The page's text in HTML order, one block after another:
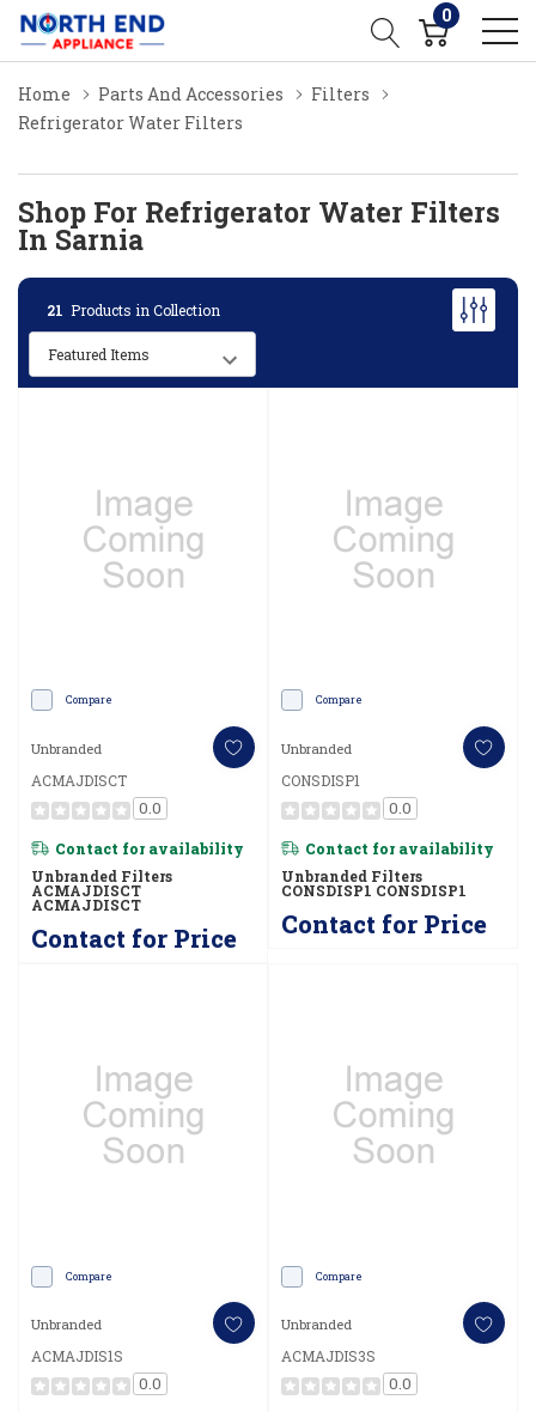
0
Home Parts And Accessories
Filters
Refrigerator Water Filters
Shop For Refrigerator Water Filters
In Sarnia
21 Products in Collection
Compare
Unbranded
ACMAJDISCT
0.0
Contact for availability
Unbranded Filters
ACMAJDISCT
ACMAJDISCT
Contact for Price
Compare
Unbranded
CONSDISP1
0.0
Contact for availability
Unbranded Filters
CONSDISP1 CONSDISP1
Contact for Price
Compare
Unbranded
ACMAJDIS1S
0.0
Compare
Unbranded
ACMAJDIS3S
0.0